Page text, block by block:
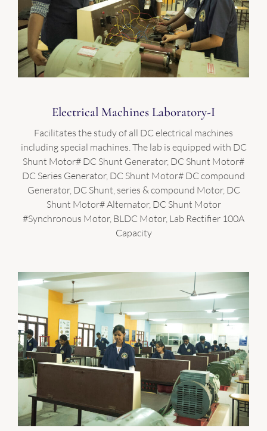
Electrical Machines Laboratory-I
Facilitates the study of all DC electrical machines
including special machines. The lab is equipped with DC
Shunt Motor# DC Shunt Generator, DC Shunt Motor#
DC Series Generator, DC Shunt Motor# DC compound
Generator, DC Shunt, series & compound Motor, DC
Shunt Motor# Alternator, DC Shunt Motor
#Synchronous Motor, BLDC Motor, Lab Rectifier 100A
Capacity